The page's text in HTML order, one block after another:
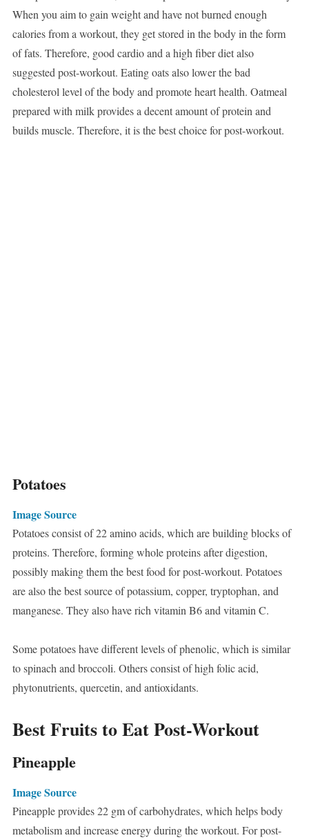
When you aim to gain weight and have not burned enough
calories from a workout, they get stored in the body in the form
of fats. Therefore, good cardio and a high fiber diet also
suggested post-workout. Eating oats also lower the bad
cholesterol level of the body and promote heart health. Oatmeal
prepared with milk provides a decent amount of protein and
builds muscle. Therefore, it is the best choice for post-workout.
Potatoes
Image Source
Potatoes consist of 22 amino acids, which are building blocks of
proteins. Therefore, forming whole proteins after digestion,
possibly making them the best food for post-workout. Potatoes
are also the best source of potassium, copper, tryptophan, and
manganese. They also have rich vitamin B6 and vitamin C.
Some potatoes have different levels of phenolic, which is similar
to spinach and broccoli. Others consist of high folic acid,
phytonutrients, quercetin, and antioxidants.
Best Fruits to Eat Post-Workout
Pineapple
Image Source
Pineapple provides 22 gm of carbohydrates, which helps body
metabolism and increase energy during the workout. For post-